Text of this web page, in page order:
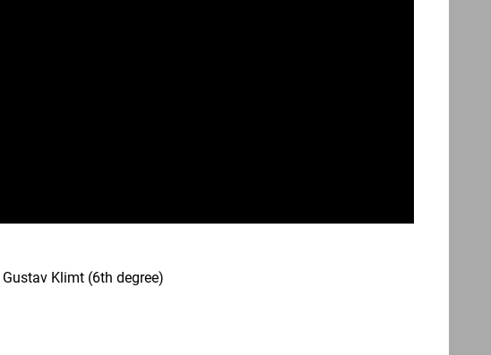
Klimt (6th degree)